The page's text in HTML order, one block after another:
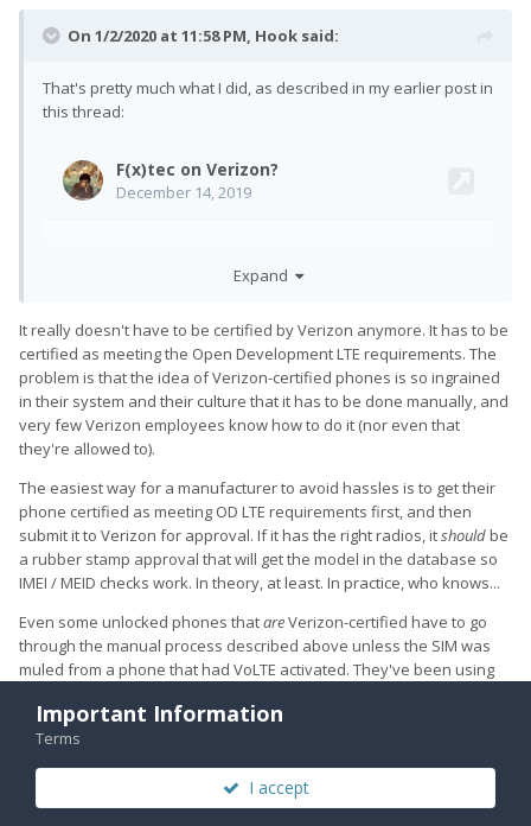
On 1/2/2020 at 11:58 PM, Hook said:
That's pretty much what I did, as described in my earlier post in
this thread:
The tricky part is that they won't officially activate the Pro 1 on
their network because it isn't certified by them. This was
working with them in the shop. So my pro 1 has the sim from
my Moto G6 and the network thinks my Pro 1 is my Moto G6
(which Verizon is fine with-- they know). It's something to do
with, until they convert fully over to LTE and ditch the CDMA
network, the phone has to be certified on the CDMA network
still, but only certified phones are allowed. But, yes, the phone
is from a VoLTE enabled phone.
Expand
It really doesn't have to be certified by Verizon anymore. It has to be
certified as meeting the Open Development LTE requirements. The
problem is that the idea of Verizon-certified phones is so ingrained
in their system and their culture that it has to be done manually, and
very few Verizon employees know how to do it (nor even that
they're allowed to).
The easiest way for a manufacturer to avoid hassles is to get their
phone certified as meeting OD LTE requirements first, and then
submit it to Verizon for approval. If it has the right radios, itshouldbe
a rubber stamp approval that will get the model in the database so
IMEI / MEID checks work. In theory, at least. In practice, who knows...
Even some unlocked phones thatareVerizon-certified have to go
through the manual process described above unless the SIM was
muled from a phone that had VoLTE activated. They've been using
them some time to transition to a more open system.
Important Information
Terms
I accept